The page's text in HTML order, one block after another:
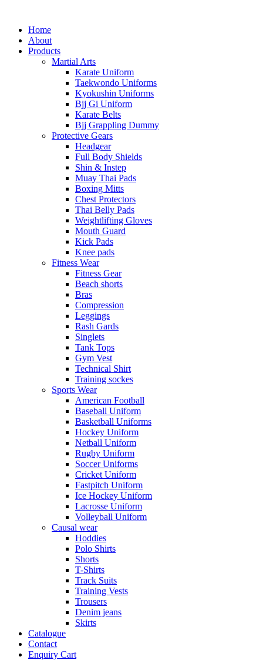
Home
About
Products
Martial Arts
Karate Uniform
Taekwondo Uniforms
Kyokushin Uniforms
Bjj Gi Uniform
Karate Belts
Bjj Grappling Dummy
Protective Gears
Headgear
Full Body Shields
Shin & Instep
Muay Thai Pads
Boxing Mitts
Chest Protectors
Thai Belly Pads
Weightlifting Gloves
Mouth Guard
Kick Pads
Knee pads
Fitness Wear
Fitness Gear
Beach shorts
Bras
Compression
Leggings
Rash Gards
Singlets
Tank Tops
Gym Vest
Technical Shirt
Training sockes
Sports Wear
American Football
Baseball Uniform
Basketball Uniforms
Hockey Uniform
Netball Uniform
Rugby Uniform
Soccer Uniforms
Cricket Uniform
Fastpitch Uniform
Ice Hockey Uniform
Lacrosse Uniform
Volleyball Uniform
Causal wear
Hoddies
Polo Shirts
Shorts
T-Shirts
Track Suits
Training Vests
Trousers
Denim jeans
Skirts
Catalogue
Contact
Enquiry Cart